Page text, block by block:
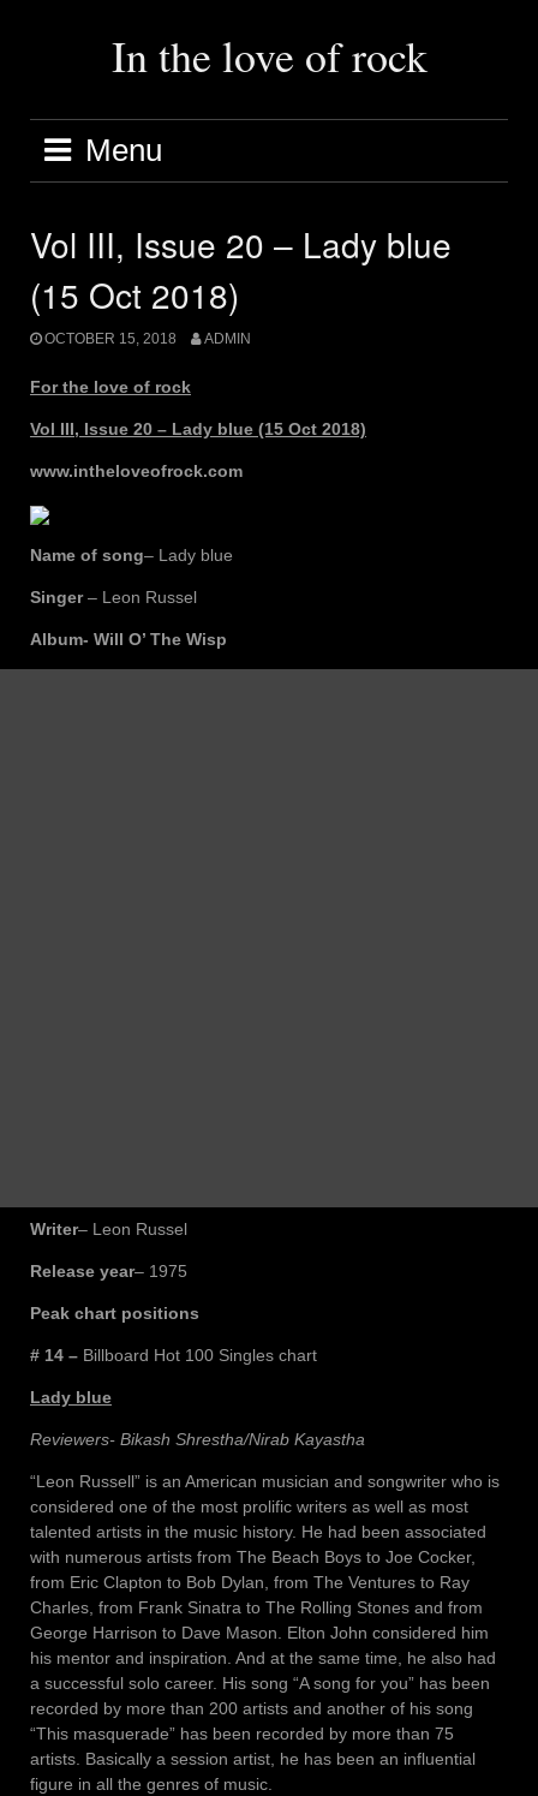
In the love of rock
Menu
Vol III, Issue 20 – Lady blue
(15 Oct 2018)
OCTOBER 15, 2018 ADMIN
For the love of rock
Vol III, Issue 20 – Lady blue (15 Oct 2018)
www.intheloveofrock.com
Name of song– Lady blue
Singer– Leon Russel
Album- Will O’ The Wisp
Writer– Leon Russel
Release year– 1975
Peak chart positions
# 14 – Billboard Hot 100 Singles chart
Lady blue
Reviewers- Bikash Shrestha/Nirab Kayastha
“Leon Russell” is an American musician and songwriter who is
considered one of the most prolific writers as well as most
talented artists in the music history. He had been associated
with numerous artists from The Beach Boys to Joe Cocker,
from Eric Clapton to Bob Dylan, from The Ventures to Ray
Charles, from Frank Sinatra to The Rolling Stones and from
George Harrison to Dave Mason. Elton John considered him
his mentor and inspiration. And at the same time, he also had
a successful solo career. His song “A song for you” has been
recorded by more than 200 artists and another of his song
“This masquerade” has been recorded by more than 75
artists. Basically a session artist, he has been an influential
figure in all the genres of music.